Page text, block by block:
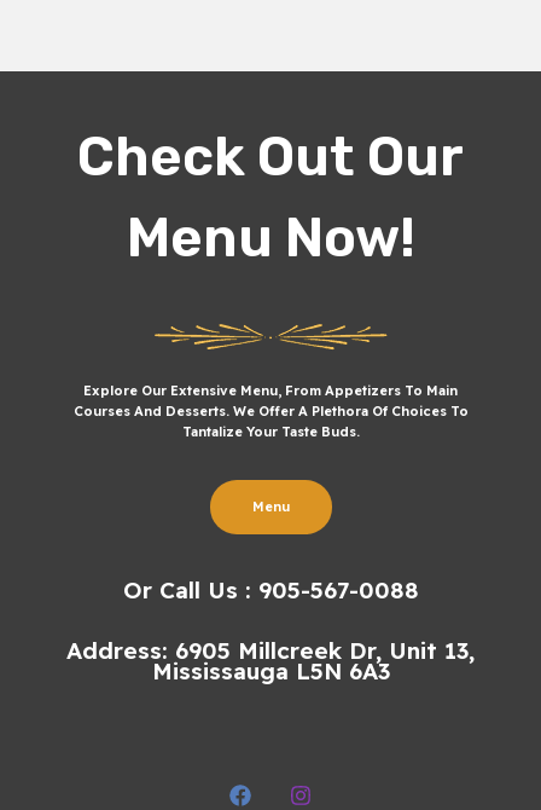
Check Out Our
Menu Now!
Explore Our Extensive Menu, From Appetizers To Main
Courses And Desserts. We Offer A Plethora Of Choices To
Tantalize Your Taste Buds.
Menu
Or Call Us : 905-567-0088
Address: 6905 Millcreek Dr, Unit 13,
Mississauga L5N 6A3